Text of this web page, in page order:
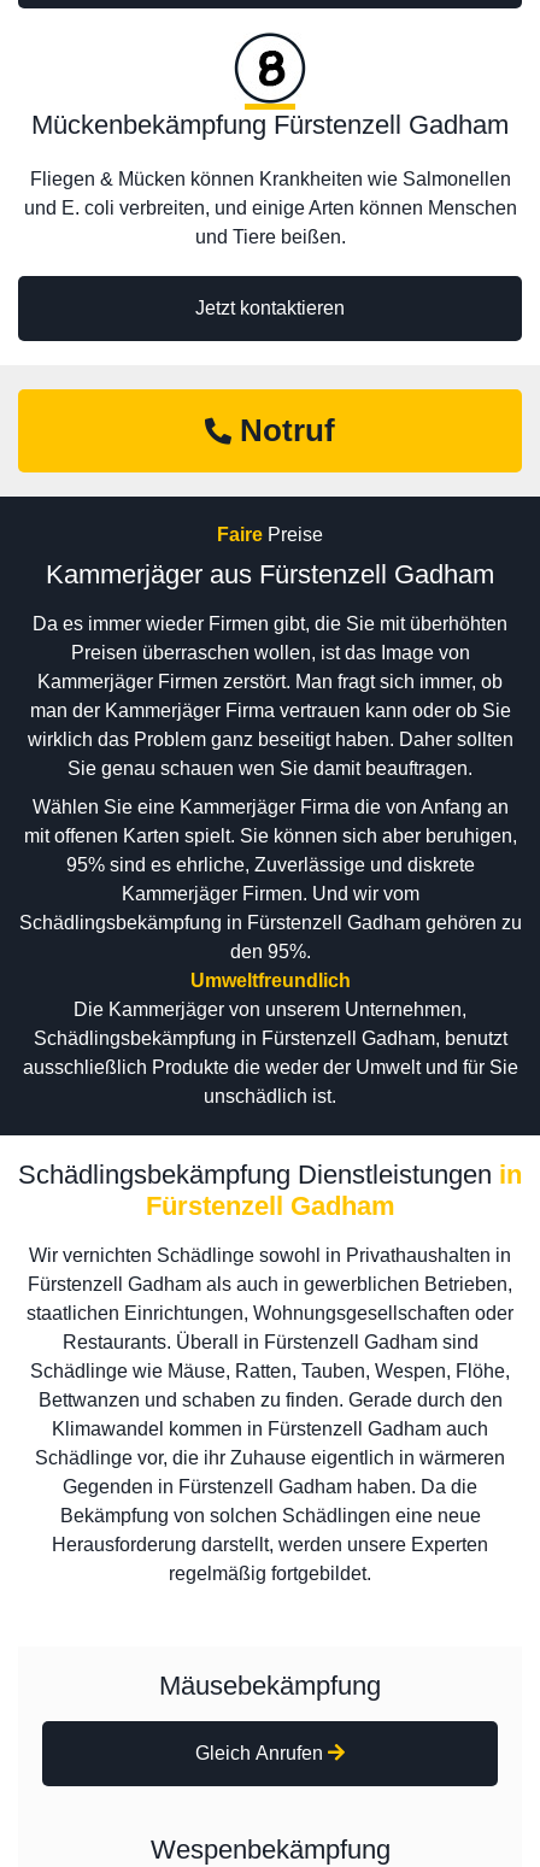
Jetzt kontaktieren
Mückenbekämpfung Fürstenzell Gadham
Fliegen & Mücken können Krankheiten wie Salmonellen
und E. coli verbreiten, und einige Arten können Menschen
und Tiere beißen.
Notruf
Faire Preise
Kammerjäger aus Fürstenzell Gadham
Da es immer wieder Firmen gibt, die Sie mit überhöhten
Preisen überraschen wollen, ist das Image von
Kammerjäger Firmen zerstört. Man fragt sich immer, ob
man der Kammerjäger Firma vertrauen kann oder ob Sie
wirklich das Problem ganz beseitigt haben. Daher sollten
Sie genau schauen wen Sie damit beauftragen.
Wählen Sie eine Kammerjäger Firma die von Anfang an
mit offenen Karten spielt. Sie können sich aber beruhigen,
95% sind es ehrliche, Zuverlässige und diskrete
Kammerjäger Firmen. Und wir vom
Schädlingsbekämpfung in Fürstenzell Gadham gehören zu
den 95%.
Umweltfreundlich
Die Kammerjäger von unserem Unternehmen,
Schädlingsbekämpfung in Fürstenzell Gadham, benutzt
ausschließlich Produkte die weder der Umwelt und für Sie
unschädlich ist.
Schädlingsbekämpfung Dienstleistungen in
Fürstenzell Gadham
Wir vernichten Schädlinge sowohl in Privathaushalten in
Fürstenzell Gadham als auch in gewerblichen Betrieben,
staatlichen Einrichtungen, Wohnungsgesellschaften oder
Restaurants. Überall in Fürstenzell Gadham sind
Schädlinge wie Mäuse, Ratten, Tauben, Wespen, Flöhe,
Bettwanzen und schaben zu finden. Gerade durch den
Klimawandel kommen in Fürstenzell Gadham auch
Schädlinge vor, die ihr Zuhause eigentlich in wärmeren
Gegenden in Fürstenzell Gadham haben. Da die
Bekämpfung von solchen Schädlingen eine neue
Herausforderung darstellt, werden unsere Experten
regelmäßig fortgebildet.
Mäusebekämpfung
Gleich Anrufen
Wespenbekämpfung